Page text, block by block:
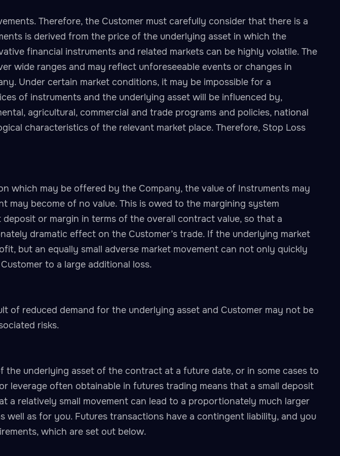
Therefore, the Customer must carefully consider that there is a
is derived from the price of the underlying asset in which the
financial instruments and related markets can be highly volatile. The
wide ranges and may reflect unforeseeable events or changes in
Under certain market conditions, it may be impossible for a
of instruments and the underlying asset will be influenced by,
agricultural, commercial and trade programs and policies, national
characteristics of the relevant market place. Therefore, Stop Loss
which may be offered by the Company, the value of Instruments may
become of no value. This is owed to the margining system
or margin in terms of the overall contract value, so that a
dramatic effect on the Customer’s trade. If the underlying market
but an equally small adverse market movement can not only quickly
to a large additional loss.
of reduced demand for the underlying asset and Customer may not be
risks.
underlying asset of the contract at a future date, or in some cases to
leverage often obtainable in futures trading means that a small deposit
a relatively small movement can lead to a proportionately much larger
as for you. Futures transactions have a contingent liability, and you
which are set out below.